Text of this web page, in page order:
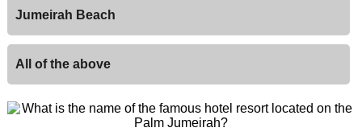
Jumeirah Beach
All of the above